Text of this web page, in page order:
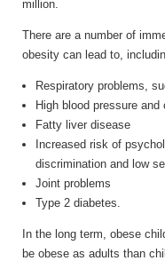
million.
There are a number of
obesity can lead to,
Respiratory problems,
High blood pressure and
Fatty liver disease
Increased risk of
discrimination and low
Joint problems
Type 2 diabetes.
In the long term, obese
be obese as adults than